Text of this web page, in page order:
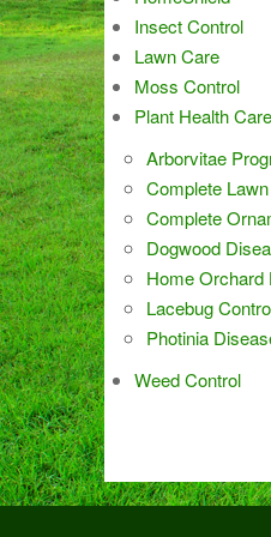
Insect Control
Lawn Care
Moss Control
Plant Health Care
Arborvitae
Complete
Complete
Dogwood
Home Orchard
Lacebug
Photinia
Weed Control